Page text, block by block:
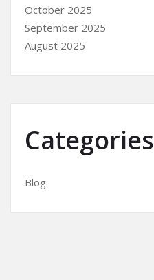
October 2025
September 2025
August 2025
Categories
Blog